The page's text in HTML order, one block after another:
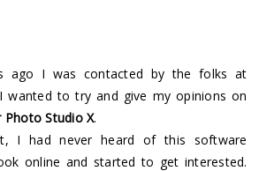
ago I was contacted by the folks at
wanted to try and give my opinions on
Photo Studio X.
I had never heard of this software
online and started to get interested.